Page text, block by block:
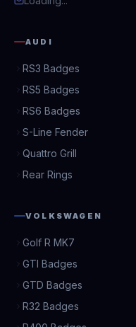
AUDI
RS3 Badges
RS5 Badges
RS6 Badges
S-Line Fender
Quattro Grill
Rear Rings
VOLKSWAGEN
Golf R MK7
GTI Badges
GTD Badges
R32 Badges